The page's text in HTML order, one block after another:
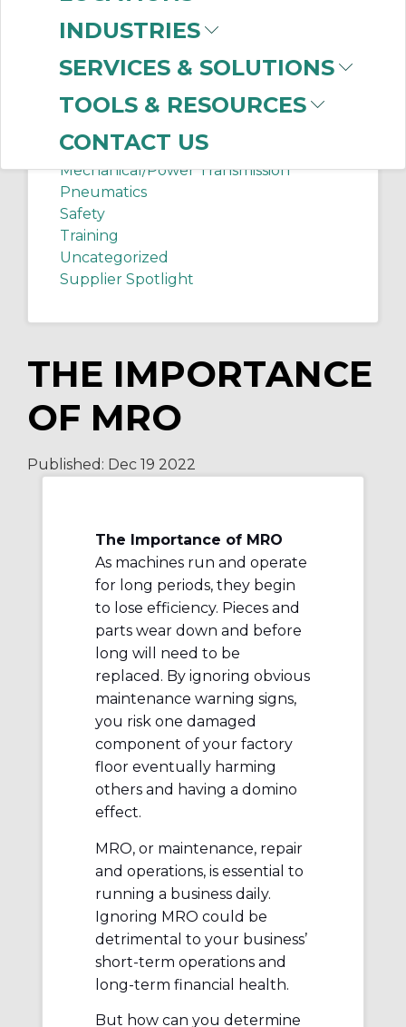
INDUSTRIES
SERVICES & SOLUTIONS
TOOLS & RESOURCES
CONTACT US
Client Services
Electrical Supplies
Internet of Things
Manufacturing News
Mechanical/Power Transmission
Pneumatics
Safety
Training
Uncategorized
Supplier Spotlight
THE IMPORTANCE
OF MRO
Published: Dec 19 2022
The Importance of MRO
As machines run and operate
for long periods, they begin
to lose efficiency. Pieces and
parts wear down and before
long will need to be
replaced. By ignoring obvious
maintenance warning signs,
you risk one damaged
component of your factory
floor eventually harming
others and having a domino
effect.
MRO, or maintenance, repair
and operations, is essential to
running a business daily.
Ignoring MRO could be
detrimental to your business’
short-term operations and
long-term financial health.
But how can you determine